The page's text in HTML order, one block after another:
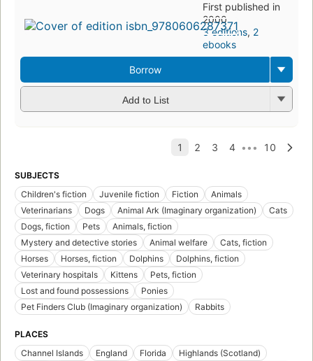
First published in
2000
3 editions, 2
ebooks
Borrow
Add to List
SUBJECTS
Children's fiction
Juvenile fiction Fiction
Animals
Veterinarians
Dogs Animal Ark (Imaginary organization)
Cats
Dogs, fiction
Pets
Animals, fiction
Mystery and detective stories
Animal welfare
Cats, fiction
Horses
Horses, fiction Dolphins
Dolphins, fiction
Veterinary hospitals
Kittens
Pets, fiction
Lost and found possessions
Ponies
Pet Finders Club (Imaginary organization)
Rabbits
PLACES
Channel Islands
England Florida
Highlands (Scotland)